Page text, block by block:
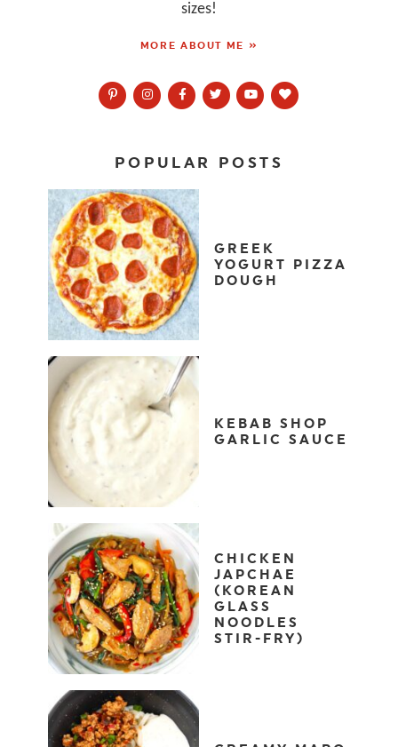
sizes!
MORE ABOUT ME »
POPULAR POSTS
GREEK
YOGURT PIZZA
DOUGH
KEBAB SHOP
GARLIC SAUCE
CHICKEN
JAPCHAE
(KOREAN
GLASS
NOODLES
STIR-FRY)